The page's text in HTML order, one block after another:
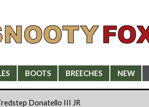
BOOTS BREECHES NEW
Donatello III JR